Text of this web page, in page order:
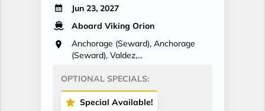
Jun 23, 2027
Aboard Viking Orion
Anchorage (Seward), Anchorage
(Seward), Valdez,...
OPTIONAL SPECIALS:
Special Available!